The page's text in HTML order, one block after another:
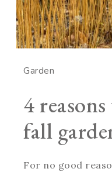
Garden
4
fall
For no good